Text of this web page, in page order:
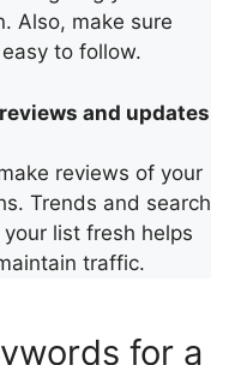
Also, make sure
to follow.
and updates
reviews of your
Trends and search
list fresh helps
traffic.
for a